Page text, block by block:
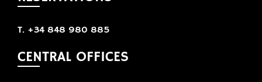
T. +34 848 980 885
CENTRAL OFFICES